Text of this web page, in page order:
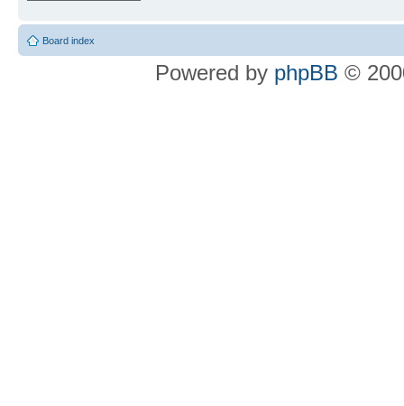
Board index
Powered by phpBB ©